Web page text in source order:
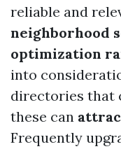
reliable and
neighborhood
optimization
into
directories that
these can
Frequently